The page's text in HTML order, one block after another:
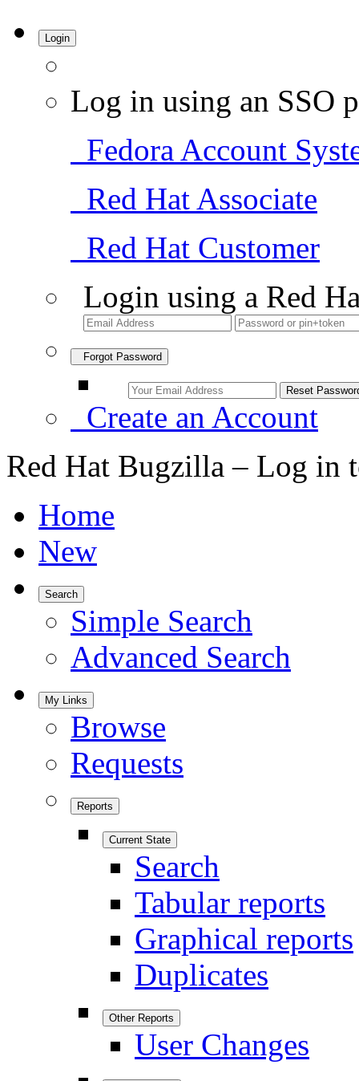
Login
Log in using an SSO
Fedora Account
Red Hat Associate
Red Hat Customer
Login using a Red
Forgot Password
Create an Account
Red Hat Bugzilla – Log in
Home
New
Search
Simple Search
Advanced Search
My Links
Browse
Requests
Reports
Current State
Search
Tabular reports
Graphical reports
Duplicates
Other Reports
User Changes